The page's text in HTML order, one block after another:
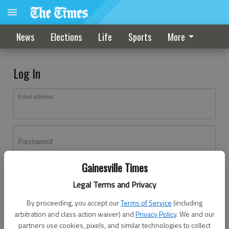
Gainesville Times
Legal Terms and Privacy
By proceeding, you accept ourTerms of Service (including
arbitration and class action waiver) andPrivacy Policy. We and our
partners use cookies, pixels, and similar technologies to collect
News Elections Life Sports More
Log In
Email address
Password
Don't have an account yet?Register here
Log In